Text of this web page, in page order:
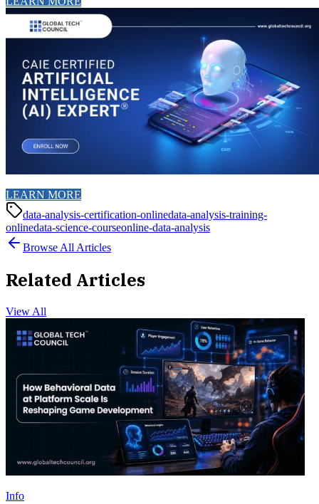
LEARN MORE
data-analysis-certification-onlinedata-analysis-training-
onlinedata-science-courseonline-data-analysis
Browse All Articles
Related Articles
View All
Info